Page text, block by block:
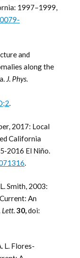
1997–1999,
and
along the
J. Phys.
.
2017: Local
California
El Niño.
.
Smith, 2003:
An
Lett.30,doi:
L. Flores-